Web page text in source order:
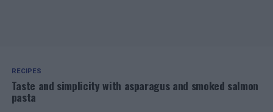
RECIPES
Taste and simplicity with asparagus and smoked salmon
pasta